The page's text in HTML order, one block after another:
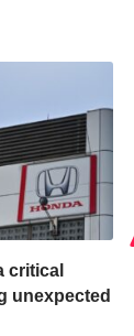
critical
unexpected